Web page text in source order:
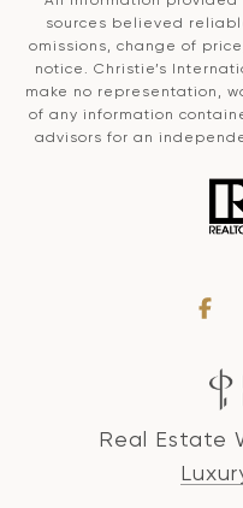
sources believed
omissions, change of
notice. Christie’s
make no representation,
of any information
advisors for an
Real Estate